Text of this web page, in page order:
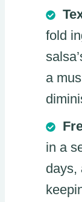
fold
a
in a
days,